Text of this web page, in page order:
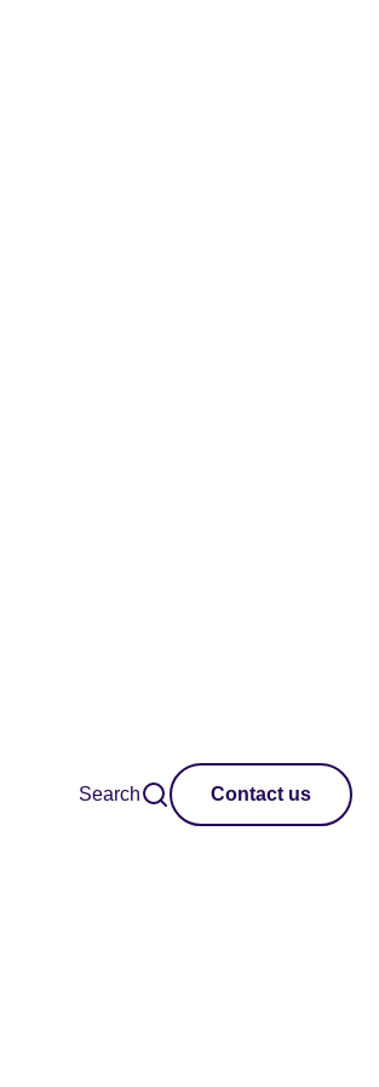
Search Contact us